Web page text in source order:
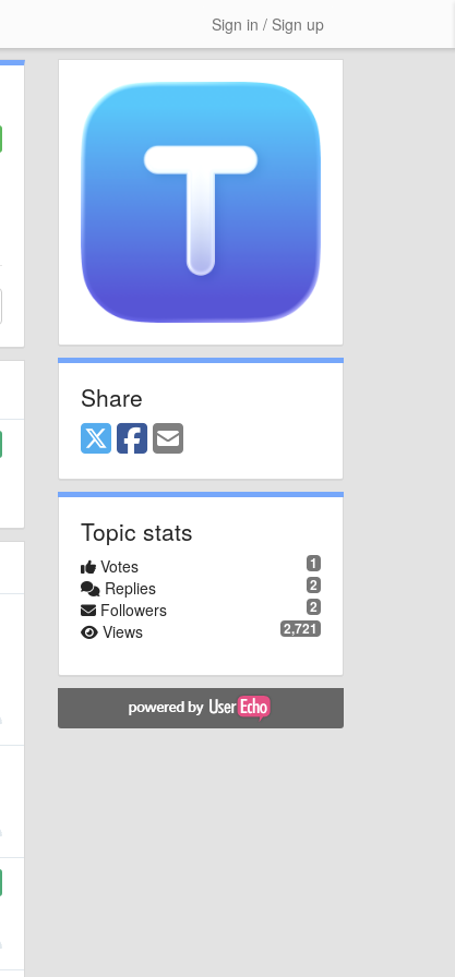
Sign in / Sign up
Share
Topic stats
1
Votes
2
Replies
2
Followers
2,721
Views